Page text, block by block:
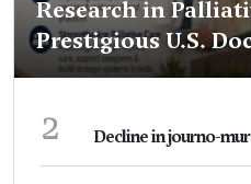
Research in
Prestigious U.S.
2 Decline in journo-